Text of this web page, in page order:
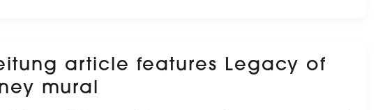
article features Legacy of
mural